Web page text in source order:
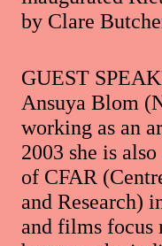
by Clare
GUEST
Ansuya Blom
working as an
2003 she is
of CFAR
and Research)
and films focus